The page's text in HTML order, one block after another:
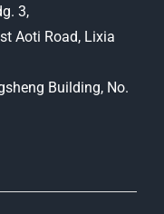
3,
Aoti Road, Lixia
Building, No.